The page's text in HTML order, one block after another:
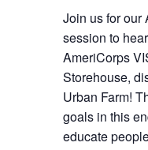
Join us for our
session to
AmeriCorps
Storehouse,
Urban Farm!
goals in this
educate